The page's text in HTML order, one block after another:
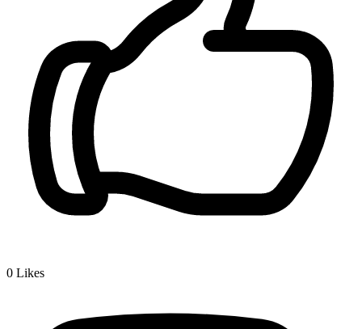
0 Likes